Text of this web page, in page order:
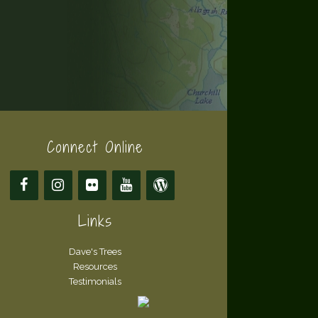
Connect Online
Links
Dave's Trees
Resources
Testimonials